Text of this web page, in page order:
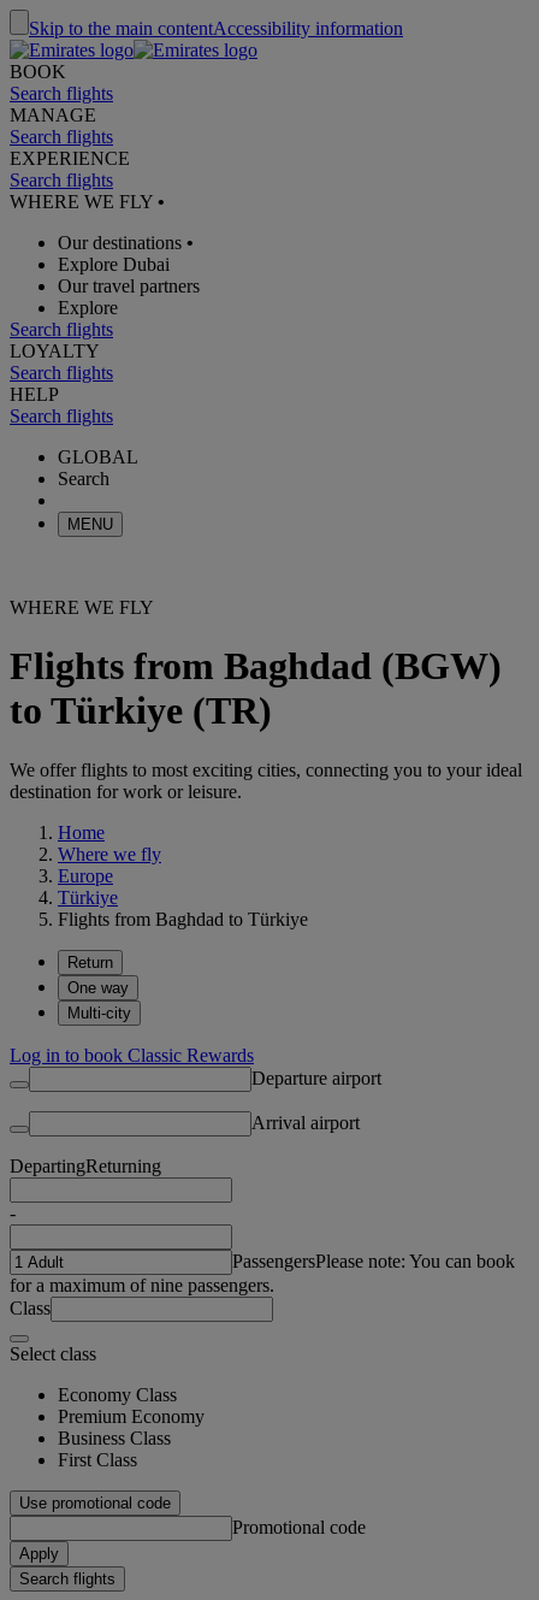
Skip to the main contentAccessibility information
BOOK
Search flights
MANAGE
Search flights
EXPERIENCE
Search flights
WHERE WE FLY •
Our destinations •
Explore Dubai
Our travel partners
Explore
Search flights
LOYALTY
Search flights
HELP
Search flights
GLOBAL
Search
MENU
WHERE WE FLY
Flights from Baghdad (BGW)
to Türkiye (TR)
We offer flights to most exciting cities, connecting you to your ideal
destination for work or leisure.
Home
Where we fly
Europe
Türkiye
Flights from Baghdad to Türkiye
Return
One way
Multi-city
Log in to book Classic Rewards
Departure airport
Arrival airport
DepartingReturning
-
PassengersPlease note: You can book
for a maximum of nine passengers.
Class
Select class
Economy Class
Premium Economy
Business Class
First Class
Use promotional code
Promotional code
Apply
Search flights